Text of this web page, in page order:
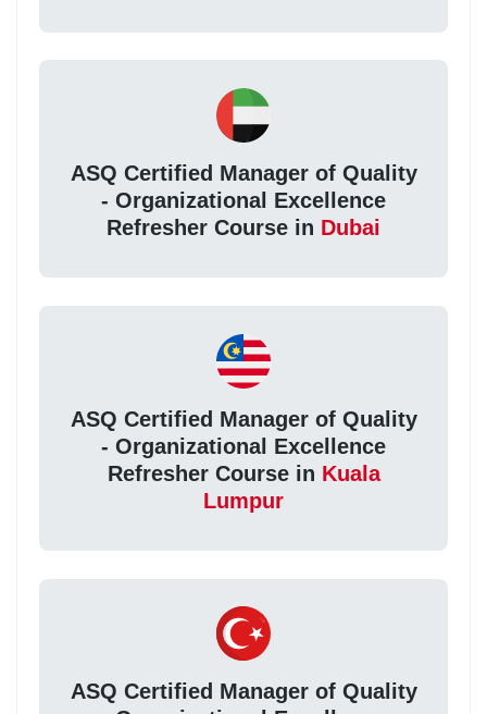
ASQ Certified Manager of Quality
- Organizational Excellence
Refresher Course in Dubai
ASQ Certified Manager of Quality
- Organizational Excellence
Refresher Course in Kuala
Lumpur
ASQ Certified Manager of Quality